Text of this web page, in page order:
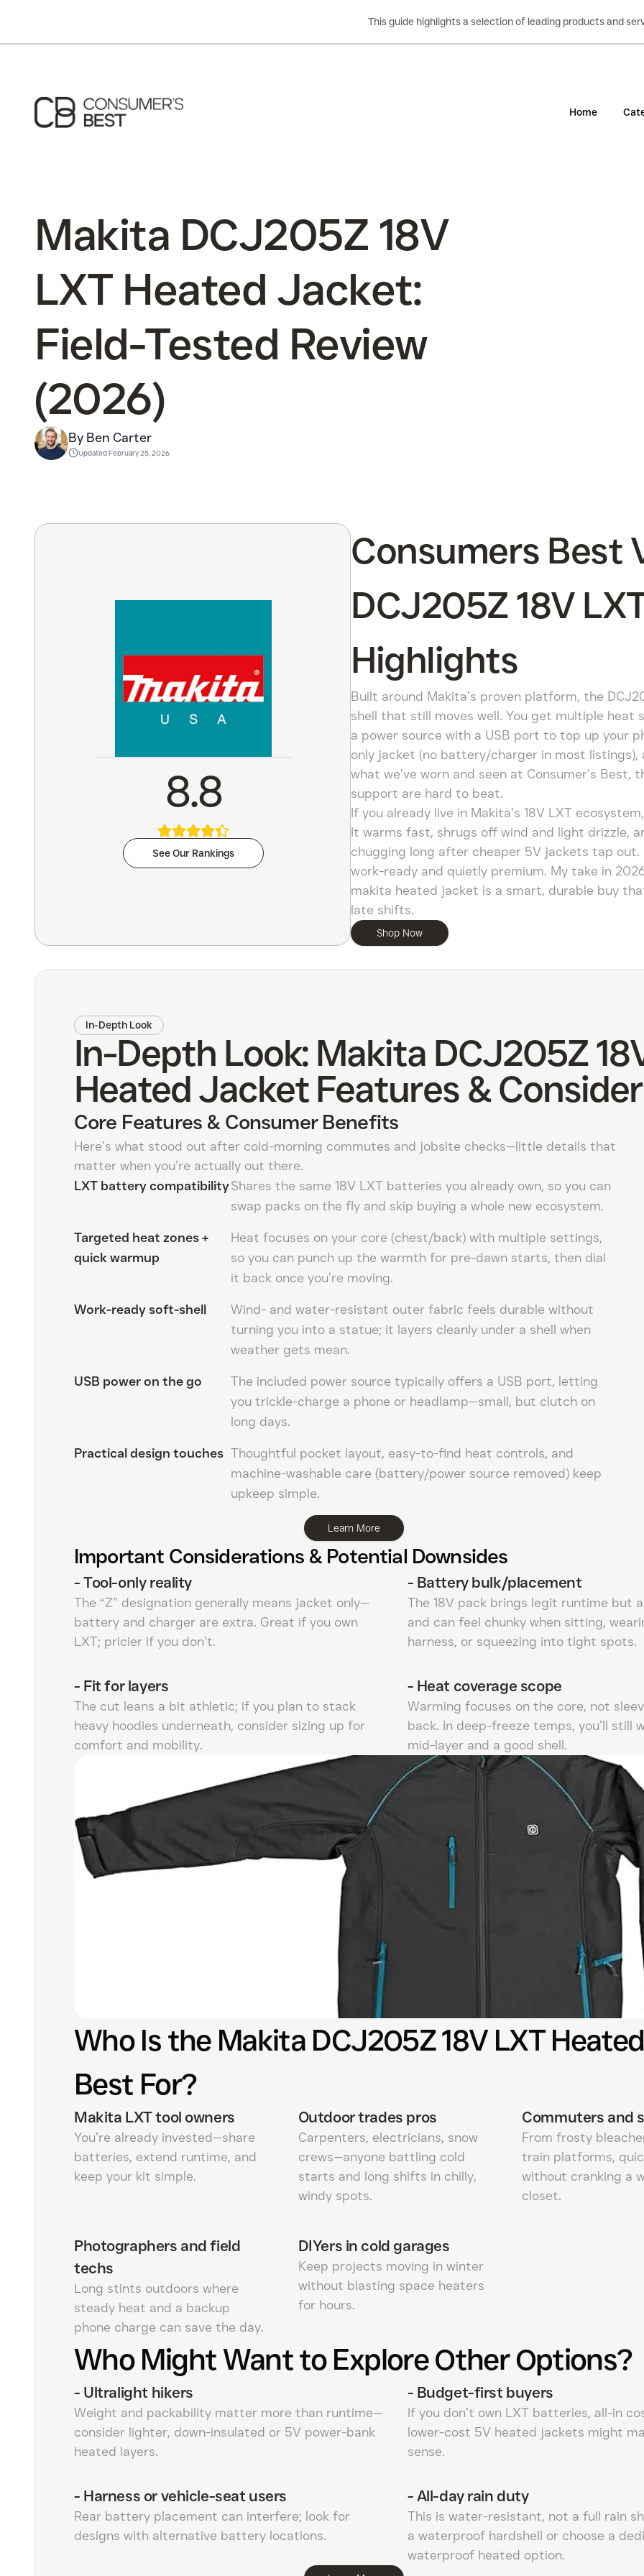
This guide highlights a selection of leading products and
Home
Makita DCJ205Z 18V
LXT Heated Jacket:
Field-Tested Review
(2026)
By Ben Carter
UpdatedFebruary 25, 2026
8.8
See Our Rankings
Consumers Best
DCJ205Z 18V
Highlights
Built around Makita’s proven platform, the
shell that still moves well. You get multiple heat
a power source with a USB port to top up your
only jacket (no battery/charger in most
what we’ve worn and seen at Consumer’s
support are hard to beat.
If you already live in Makita’s 18V LXT
It warms fast, shrugs off wind and light drizzle,
chugging long after cheaper 5V jackets tap
work-ready and quietly premium. My take in
makita heated jacket is a smart, durable buy
late shifts.
Shop Now
In-Depth Look
In-Depth Look: Makita DCJ205Z
Heated Jacket Features &
Core Features & Consumer Benefits
Here’s what stood out after cold-morning commutes and jobsite checks—little details that
matter when you’re actually out there.
LXT battery compatibilityShares the same 18V LXT batteries you already own, so you can
swap packs on the fly and skip buying a whole new ecosystem.
Targeted heat zones +
quick warmup
Heat focuses on your core (chest/back) with multiple settings,
so you can punch up the warmth for pre-dawn starts, then dial
it back once you’re moving.
Work-ready soft-shell
Wind- and water-resistant outer fabric feels durable without
turning you into a statue; it layers cleanly under a shell when
weather gets mean.
USB power on the go
The included power source typically offers a USB port, letting
you trickle-charge a phone or headlamp—small, but clutch on
long days.
Practical design touches Thoughtful pocket layout, easy-to-find heat controls, and
machine-washable care (battery/power source removed) keep
upkeep simple.
Learn More
Important Considerations & Potential Downsides
-Tool-only reality
The “Z” designation generally means jacket only—
battery and charger are extra. Great if you own
LXT; pricier if you don’t.
- Battery bulk/placement
The 18V pack brings legit runtime but
and can feel chunky when sitting,
harness, or squeezing into tight spots.
- Fit for layers
The cut leans a bit athletic; if you plan to stack
heavy hoodies underneath, consider sizing up for
comfort and mobility.
- Heat coverage scope
Warming focuses on the core, not
back. In deep-freeze temps, you’ll still
mid-layer and a good shell.
Who Is the Makita DCJ205Z 18V LXT
Best For?
Makita LXT tool owners
You’re already invested—share
batteries, extend runtime, and
keep your kit simple.
Outdoor trades pros
Carpenters, electricians, snow
crews—anyone battling cold
starts and long shifts in chilly,
windy spots.
Commuters and
From frosty
train platforms,
without cranking a
closet.
Photographers and field
techs
Long stints outdoors where
steady heat and a backup
phone charge can save the day.
DIYers in cold garages
Keep projects moving in winter
without blasting space heaters
for hours.
Who Might Want to Explore Other Options?
- Ultralight hikers
Weight and packability matter more than runtime—
consider lighter, down-insulated or 5V power-bank
heated layers.
- Budget-first buyers
If you don’t own LXT batteries, all-in
lower-cost 5V heated jackets might
sense.
- Harness or vehicle-seat users
Rear battery placement can interfere; look for
designs with alternative battery locations.
- All-day rain duty
This is water-resistant, not a full rain
a waterproof hardshell or choose a
waterproof heated option.